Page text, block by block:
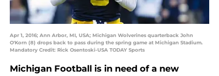
Apr 1, 2016; Ann Arbor, MI, USA; Michigan Wolverines quarterback John
O'Korn (8) drops back to pass during the spring game at Michigan Stadium.
Mandatory Credit: Rick Osentoski-USA TODAY Sports
Michigan Football is in need of a new